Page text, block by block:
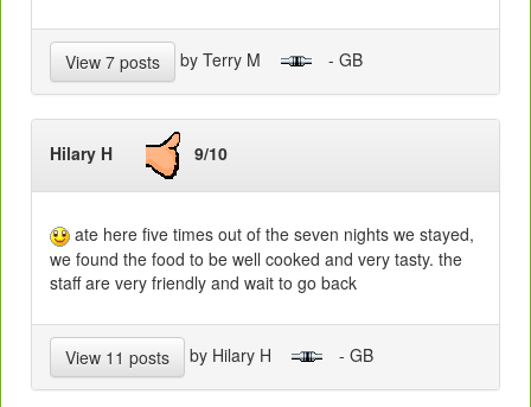
View 7 posts by Terry M - GB
Hilary H 9/10
ate here five times out of the seven nights we stayed,
we found the food to be well cooked and very tasty. the
staff are very friendly and wait to go back
View 11 posts by Hilary H - GB